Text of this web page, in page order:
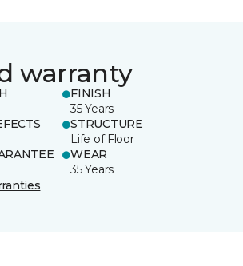
warranty
FINISH
35 Years
STRUCTURE
Life of Floor
WEAR
35 Years